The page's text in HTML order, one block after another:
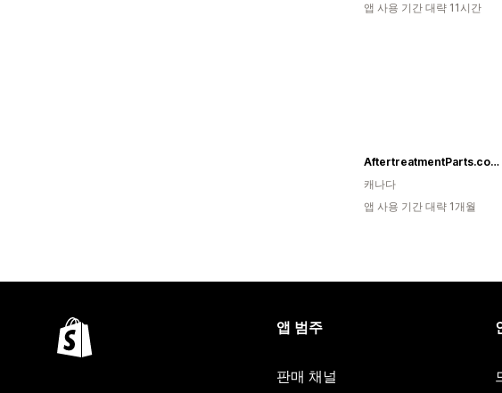
앱 사용 기간 대략 11시간
AftertreatmentParts.com
캐나다
앱 사용 기간 대략 1개월
앱 범주
판매 채널